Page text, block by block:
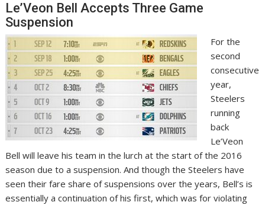
Le’Veon Bell Accepts Three Game
Suspension
For the
second
consecutive
year,
Steelers
running
back
Le’Veon
Bell will leave his team in the lurch at the start of the 2016
season due to a suspension. And though the Steelers have
seen their fare share of suspensions over the years, Bell’s is
essentially a continuation of his first, which was for violating